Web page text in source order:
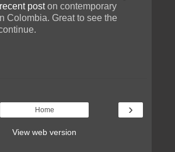
poston contemporary
Colombia. Great to see the
›
Home
View web version